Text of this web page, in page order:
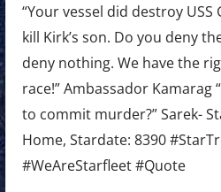
“Your vessel did destroy
kill Kirk’s son. Do you deny
deny nothing. We have the
race!” Ambassador Kamarag
to commit murder?” Sarek-
Home, Stardate: 8390
#WeAreStarfleet #Quote